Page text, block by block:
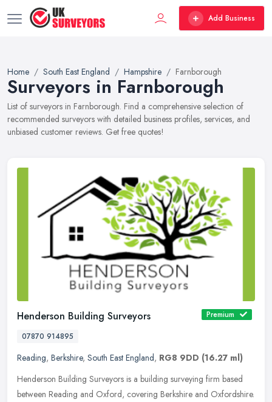
Add Business
Home South East England Hampshire Farnborough
Surveyors in Farnborough
List of surveyors in Farnborough. Find a comprehensive selection of
recommended surveyors with detailed business profiles, services, and
unbiased customer reviews. Get free quotes!
Henderson Building Surveyors
Premium
07870 914895
Reading, Berkshire, South East England, RG8 9DD (16.27 ml)
Henderson Building Surveyors is a building surveying firm based
between Reading and Oxford, covering Berkshire and Oxfordshire.